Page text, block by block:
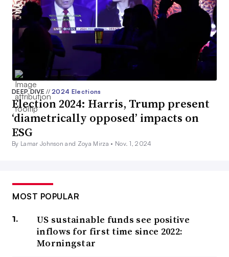
DEEP DIVE// 2024 Elections
Election 2024: Harris, Trump present
‘diametrically opposed’ impacts on
ESG
By Lamar Johnson and Zoya Mirza • Nov. 1, 2024
MOST POPULAR
US sustainable funds see positive
inflows for first time since 2022:
Morningstar